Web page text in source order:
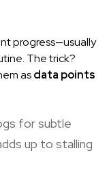
progress—usually
The trick?
asdata points
for subtle
up to stalling